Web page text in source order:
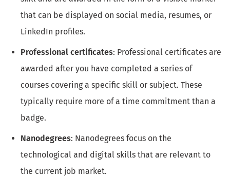
that can be displayed on social media, resumes, or
LinkedIn profiles.
Professional certificates: Professional certificates are
awarded after you have completed a series of
courses covering a specific skill or subject. These
typically require more of a time commitment than a
badge.
Nanodegrees: Nanodegrees focus on the
technological and digital skills that are relevant to
the current job market.